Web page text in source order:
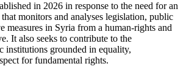
in 2026 in response to the need for an
monitors and analyses legislation, public
measures in Syria from a human-rights and
It also seeks to contribute to the
institutions grounded in equality,
for fundamental rights.